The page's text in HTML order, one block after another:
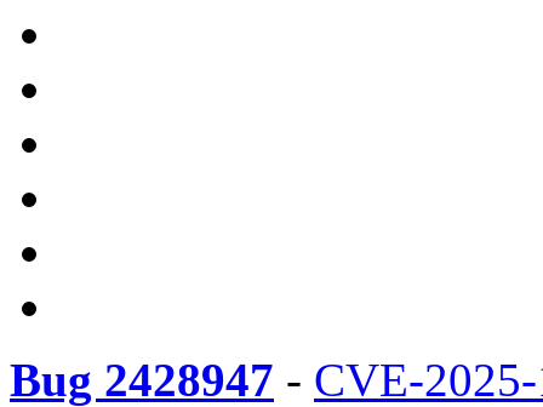
Bug 2428947 - CVE-